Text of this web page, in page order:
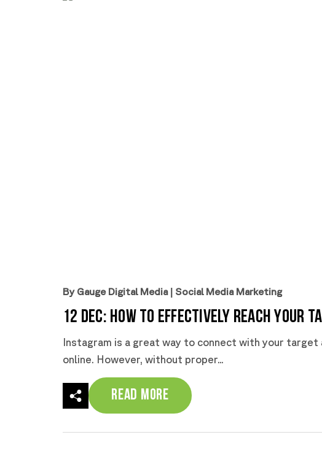
By Gauge Digital Media| Social Media Marketing
12 Dec: How to Effectively Reach Your
Instagram is a great way to connect with your target
online. However, without proper...
Read More